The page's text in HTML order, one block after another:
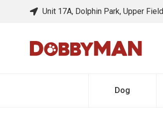
Unit 17A, Dolphin Park, Upper
Dog